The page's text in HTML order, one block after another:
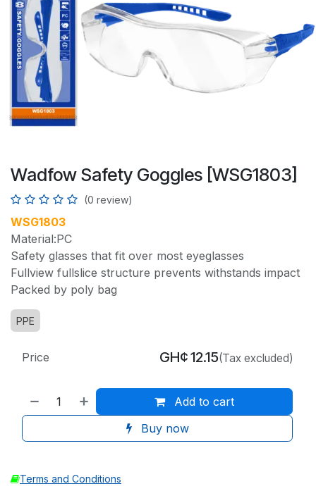
Wadfow Safety Goggles [WSG1803]
(0 review)
WSG1803
Material:PC
Safety glasses that fit over most eyeglasses
Fullview fullslice structure prevents withstands impact
Packed by poly bag
PPE
Add to cart
Buy now
Price GH¢12.15(Tax excluded)
Terms and Conditions